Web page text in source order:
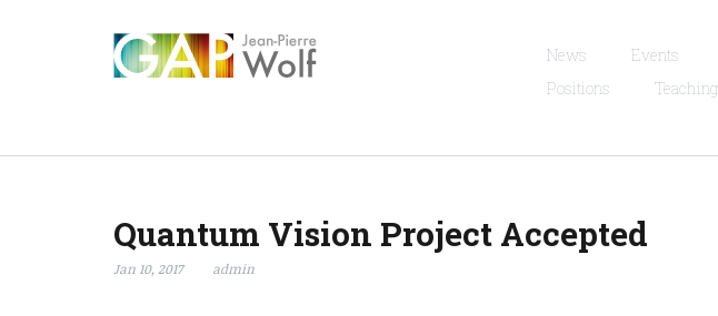
News Events
Positions
Teaching
Quantum Vision Project Accepted
Jan 10, 2017 admin